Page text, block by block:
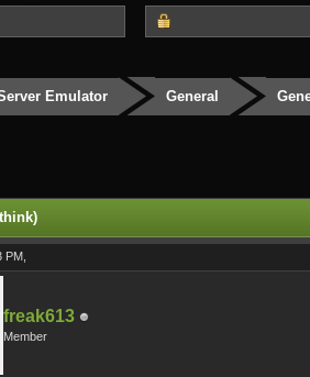
Emulator General
PM,
freak613
Member